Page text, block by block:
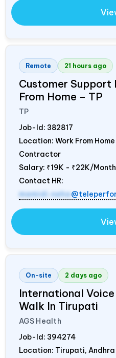
Remote 21 hours ago
Customer Support
From Home – TP
TP
Job-Id: 382817
Location: Work From Home
Contractor
Salary: ₹19K - ₹22K/Month
Contact HR:
mamidi.neha
On-site 2 days ago
International
Walk In Tirupati
AGS Health
Job-Id: 394274
Location: Tirupati, Andhra